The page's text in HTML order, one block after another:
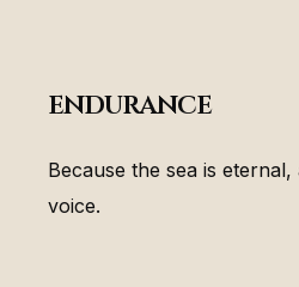
endurance
Because the sea is eternal,
voice.